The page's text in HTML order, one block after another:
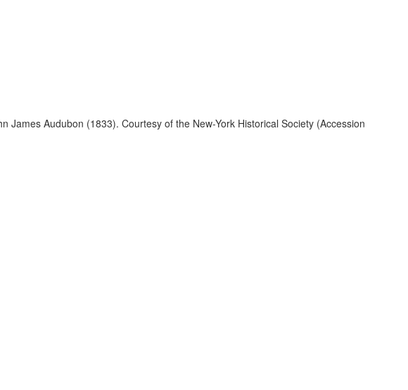
James Audubon (1833). Courtesy of the New-York Historical Society (Accession